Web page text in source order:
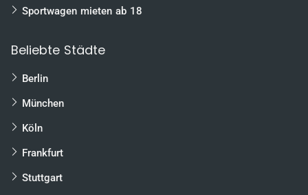
Sportwagen mieten ab 18
Beliebte Städte
Berlin
München
Köln
Frankfurt
Stuttgart